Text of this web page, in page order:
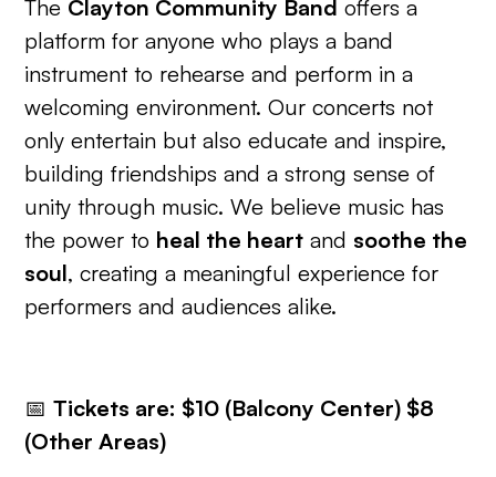
The Clayton Community Band offers a
platform for anyone who plays a band
instrument to rehearse and perform in a
welcoming environment. Our concerts not
only entertain but also educate and inspire,
building friendships and a strong sense of
unity through music. We believe music has
the power to heal the heart and soothe the
soul, creating a meaningful experience for
performers and audiences alike.
📅Tickets are: $10 (Balcony Center) $8
(Other Areas)